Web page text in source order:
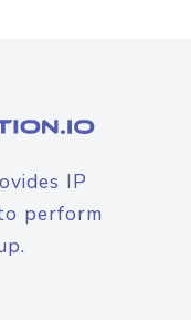
IP
perform